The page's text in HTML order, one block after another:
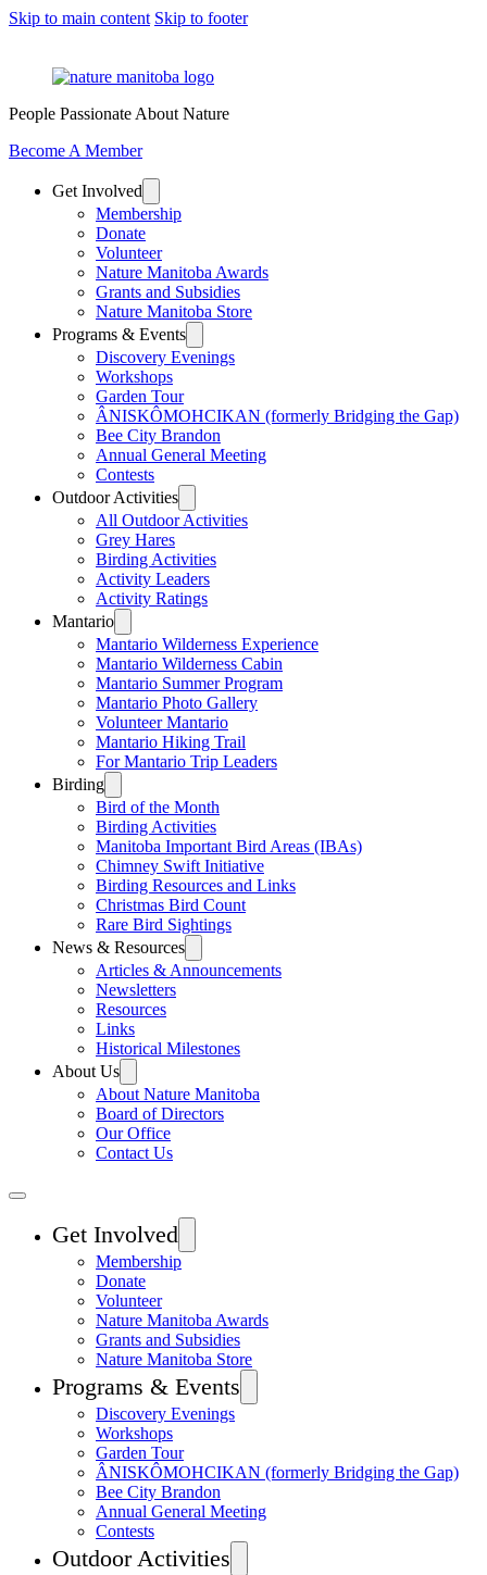
Skip to main content Skip to footer
People Passionate About Nature
Become A Member
Get Involved
Membership
Donate
Volunteer
Nature Manitoba Awards
Grants and Subsidies
Nature Manitoba Store
Programs & Events
Discovery Evenings
Workshops
Garden Tour
ÂNISKÔMOHCIKAN (formerly Bridging the Gap)
Bee City Brandon
Annual General Meeting
Contests
Outdoor Activities
All Outdoor Activities
Grey Hares
Birding Activities
Activity Leaders
Activity Ratings
Mantario
Mantario Wilderness Experience
Mantario Wilderness Cabin
Mantario Summer Program
Mantario Photo Gallery
Volunteer Mantario
Mantario Hiking Trail
For Mantario Trip Leaders
Birding
Bird of the Month
Birding Activities
Manitoba Important Bird Areas (IBAs)
Chimney Swift Initiative
Birding Resources and Links
Christmas Bird Count
Rare Bird Sightings
News & Resources
Articles & Announcements
Newsletters
Resources
Links
Historical Milestones
About Us
About Nature Manitoba
Board of Directors
Our Office
Contact Us
Get Involved
Membership
Donate
Volunteer
Nature Manitoba Awards
Grants and Subsidies
Nature Manitoba Store
Programs & Events
Discovery Evenings
Workshops
Garden Tour
ÂNISKÔMOHCIKAN (formerly Bridging the Gap)
Bee City Brandon
Annual General Meeting
Contests
Outdoor Activities